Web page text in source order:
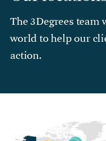
Who We Work With
Who We Are
The 3Degrees team
world to help our
action.